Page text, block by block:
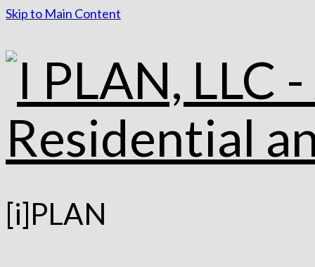
Skip to Main Content
[i]PLAN